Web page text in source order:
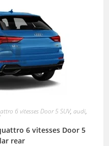
6 vitesses Door 5 SUV, audi,
6 vitesses Door 5
rear